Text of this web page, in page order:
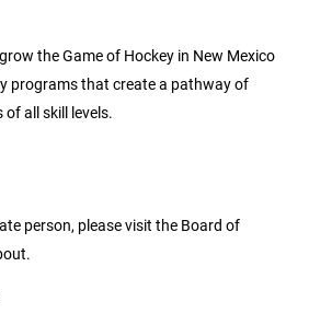
the Game of Hockey in New Mexico
programs that create a pathway of
all skill levels.
person, please visit the Board of